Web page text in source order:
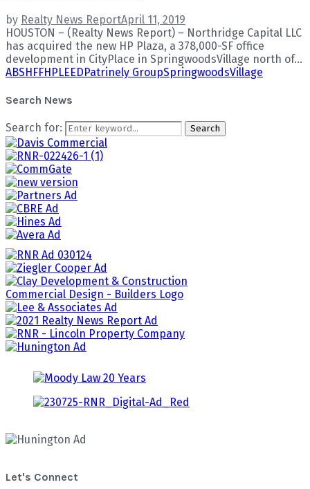
by Realty News ReportApril 11, 2019
HOUSTON – (Realty News Report) – Northridge Capital LLC
has acquired the new HP Plaza, a 378,000-SF office
development in CityPlace in SpringwoodsVillage north of...
ABSHFFHPLEEDPatrinely GroupSpringwoodsVillage
Search News
Search for: Search
Let's Connect